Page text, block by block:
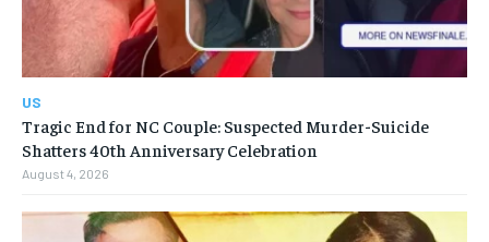
US
Tragic End for NC Couple: Suspected Murder-Suicide
Shatters 40th Anniversary Celebration
August 4, 2026